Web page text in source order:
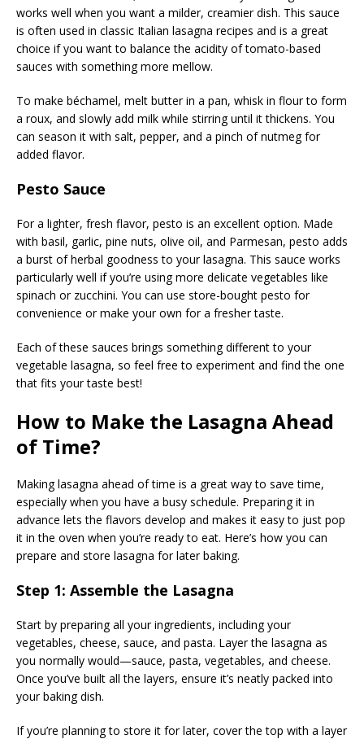
works well when you want a milder, creamier dish. This sauce
is often used in classic Italian lasagna recipes and is a great
choice if you want to balance the acidity of tomato-based
sauces with something more mellow.
To make béchamel, melt butter in a pan, whisk in flour to form
a roux, and slowly add milk while stirring until it thickens. You
can season it with salt, pepper, and a pinch of nutmeg for
added flavor.
Pesto Sauce
For a lighter, fresh flavor, pesto is an excellent option. Made
with basil, garlic, pine nuts, olive oil, and Parmesan, pesto adds
a burst of herbal goodness to your lasagna. This sauce works
particularly well if you’re using more delicate vegetables like
spinach or zucchini. You can use store-bought pesto for
convenience or make your own for a fresher taste.
Each of these sauces brings something different to your
vegetable lasagna, so feel free to experiment and find the one
that fits your taste best!
How to Make the Lasagna Ahead
of Time?
Making lasagna ahead of time is a great way to save time,
especially when you have a busy schedule. Preparing it in
advance lets the flavors develop and makes it easy to just pop
it in the oven when you’re ready to eat. Here’s how you can
prepare and store lasagna for later baking.
Step 1: Assemble the Lasagna
Start by preparing all your ingredients, including your
vegetables, cheese, sauce, and pasta. Layer the lasagna as
you normally would—sauce, pasta, vegetables, and cheese.
Once you’ve built all the layers, ensure it’s neatly packed into
your baking dish.
If you’re planning to store it for later, cover the top with a layer